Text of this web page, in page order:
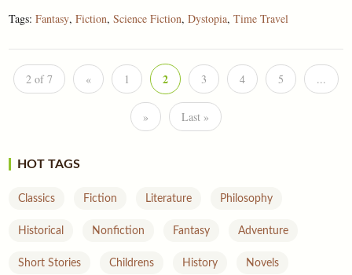
Tags:Fantasy,Fiction,Science Fiction,Dystopia,Time Travel
2 of 7 « 1 2 3 4 5 ...
» Last »
HOT TAGS
Classics Fiction Literature Philosophy
Historical Nonfiction Fantasy Adventure
Short Stories Childrens History Novels